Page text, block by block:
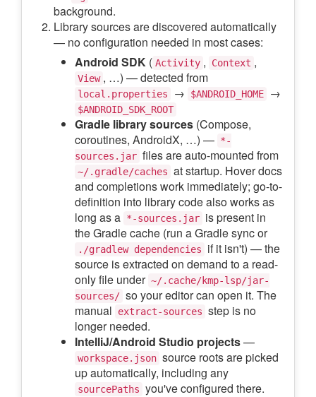
background.
Library sources are discovered automatically
— no configuration needed in most cases:
Android SDK ( Activity , Context ,
View , …) — detected from
local.properties → $ANDROID_HOME →
$ANDROID_SDK_ROOT
Gradle library sources (Compose,
coroutines, AndroidX, …) — *-
sources.jar files are auto-mounted from
~/.gradle/caches at startup. Hover docs
and completions work immediately; go-to-
definition into library code also works as
long as a *-sources.jar is present in
the Gradle cache (run a Gradle sync or
./gradlew dependencies
if it isn't) — the
source is extracted on demand to a read-
only file under ~/.cache/kmp-lsp/jar-
sources/ so your editor can open it. The
manual
extract-sources step is no
longer needed.
IntelliJ/Android Studio projects—
workspace.json source roots are picked
up automatically, including any
sourcePaths you've configured there.